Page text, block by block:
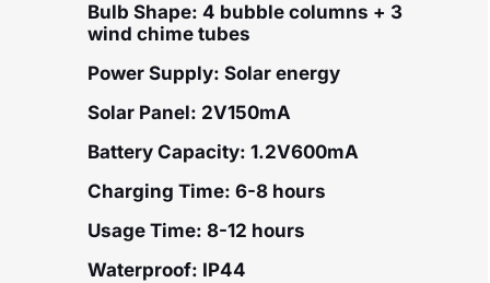
Bulb Shape: 4 bubble columns + 3
wind chime tubes
Power Supply: Solar energy
Solar Panel: 2V150mA
Battery Capacity: 1.2V600mA
Charging Time: 6-8 hours
Usage Time: 8-12 hours
Waterproof: IP44